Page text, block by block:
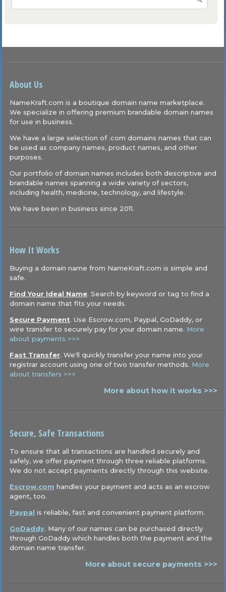
About Us
NameKraft.com is a boutique domain name marketplace.
We specialize in offering premium brandable domain names
for use in business.
We have a large selection of .com domains names that can
be used as company names, product names, and other
purposes.
Our portfolio of domain names includes both descriptive and
brandable names spanning a wide variety of sectors,
including health, medicine, technology, and lifestyle.
We have been in business since 2011.
How It Works
Buying a domain name from NameKraft.com is simple and
safe.
Find Your Ideal Name. Search by keyword or tag to find a
domain name that fits your needs.
Secure Payment. Use Escrow.com, Paypal, GoDaddy, or
wire transfer to securely pay for your domain name. More
about payments >>>
Fast Transfer. We'll quickly transfer your name into your
registrar account using one of two transfer methods. More
about transfers >>>
More about how it works >>>
Secure, Safe Transactions
To ensure that all transactions are handled securely and
safely, we offer payment through three reliable platforms.
We do not accept payments directly through this website.
Escrow.com handles your payment and acts as an escrow
agent, too.
Paypal is reliable, fast and convenient payment platform.
GoDaddy. Many of our names can be purchased directly
through GoDaddy which handles both the payment and the
domain name transfer.
More about secure payments >>>